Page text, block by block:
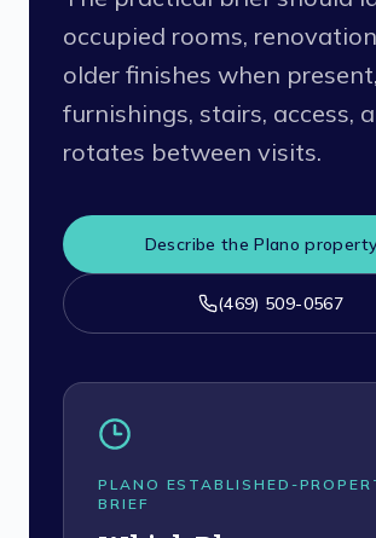
occupied rooms,
older finishes when
furnishings, stairs, access,
rotates between visits.
Describe thePlano
(469) 509-0567
PLANO ESTABLISHED-
BRIEF